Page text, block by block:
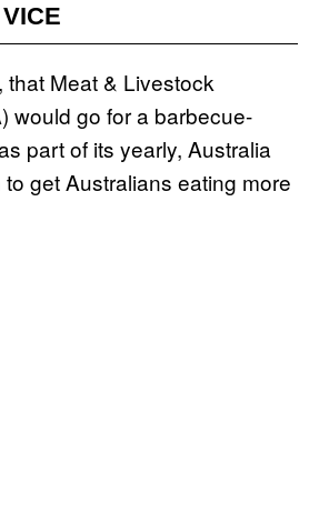
that Meat & Livestock
would go for a barbecue-
part of its yearly, Australia
get Australians eating more